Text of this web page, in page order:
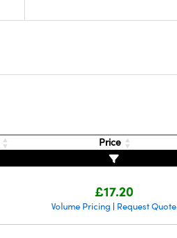
Price
£17.20
Volume Pricing | Request Quote